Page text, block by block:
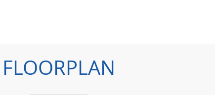
FLOORPLAN